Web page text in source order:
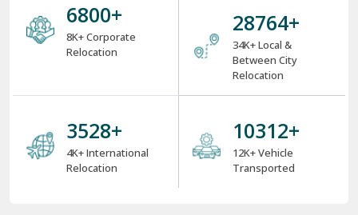
8000+
8K+ Corporate
Relocation
34000+
34K+ Local &
Between City
Relocation
4000+
4K+ International
Relocation
12000+
12K+ Vehicle
Transported